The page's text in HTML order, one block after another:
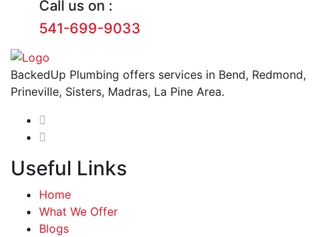
Call us on :
541-699-9033
BackedUp Plumbing offers services in Bend, Redmond,
Prineville, Sisters, Madras, La Pine Area.
Useful Links
Home
What We Offer
Blogs